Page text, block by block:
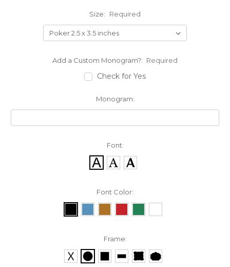
Size: Required
Add a Custom Monogram?: Required
Check for Yes
Monogram:
Font:
Font Color:
Frame: